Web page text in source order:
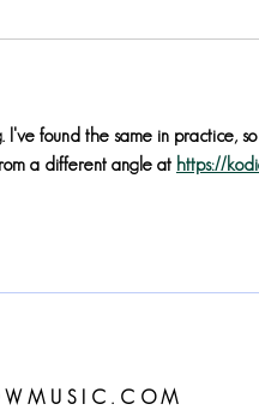
I've found the same in practice,
a different angle at https://